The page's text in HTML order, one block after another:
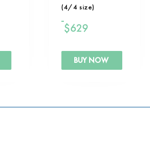
(4/4 size)
$629
BUY NOW